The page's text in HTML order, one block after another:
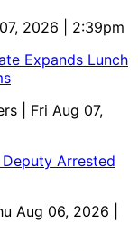
07, 2026 | 2:39pm
Expands Lunch
| Fri Aug 07,
Deputy Arrested
Aug 06, 2026 |